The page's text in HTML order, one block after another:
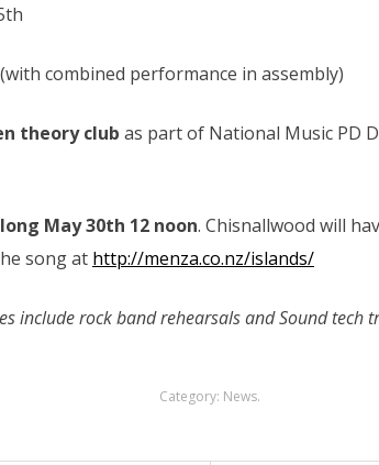
combined performance in assembly)
theory club as part of National Music PD
May 30th 12 noon. Chisnallwood will
song at http://menza.co.nz/islands/
include rock band rehearsals and Sound tech
Category: News.